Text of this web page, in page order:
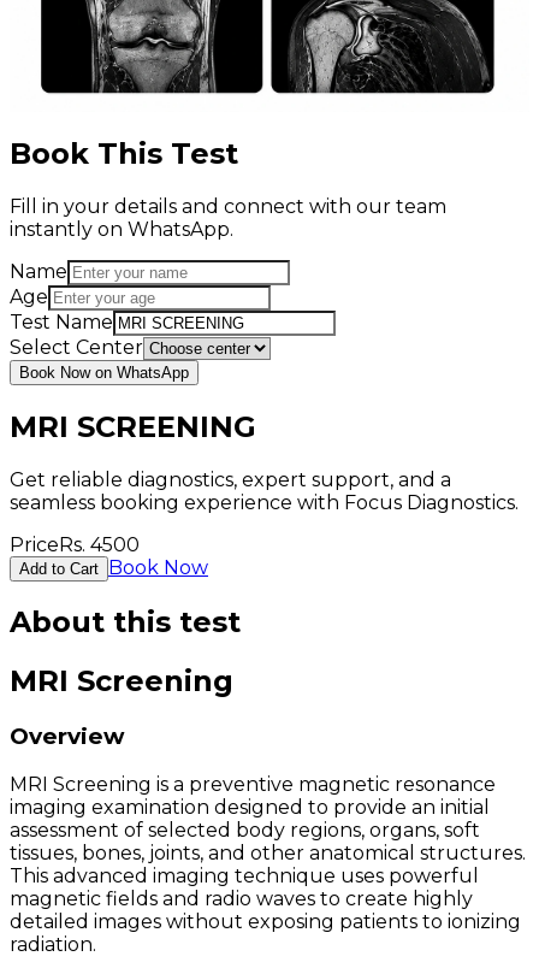
Book This Test
Fill in your details and connect with our team
instantly on WhatsApp.
Name
Age
Test Name
Select Center
Book Now on WhatsApp
MRI SCREENING
Get reliable diagnostics, expert support, and a
seamless booking experience with Focus Diagnostics.
PriceRs. 4500
Add to Cart Book Now
About this test
MRI Screening
Overview
MRI Screening is a preventive magnetic resonance
imaging examination designed to provide an initial
assessment of selected body regions, organs, soft
tissues, bones, joints, and other anatomical structures.
This advanced imaging technique uses powerful
magnetic fields and radio waves to create highly
detailed images without exposing patients to ionizing
radiation.